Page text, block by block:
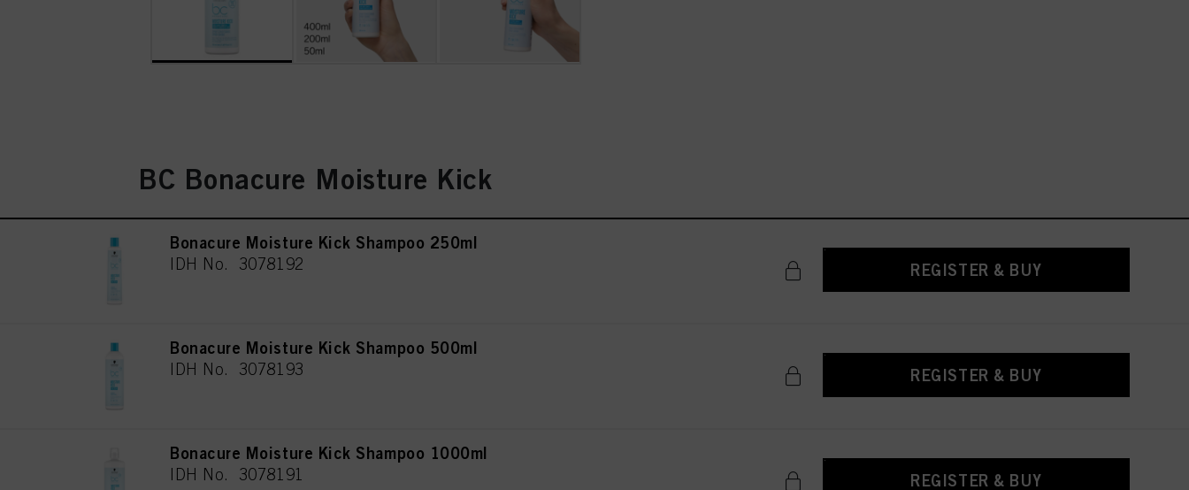
BC Bonacure Moisture Kick
Bonacure Moisture Kick Shampoo 250ml
IDH No. 3078192 REGISTER & BUY
Bonacure Moisture Kick Shampoo 500ml
IDH No. 3078193 REGISTER & BUY
Bonacure Moisture Kick Shampoo 1000ml
IDH No. 3078191 REGISTER & BUY